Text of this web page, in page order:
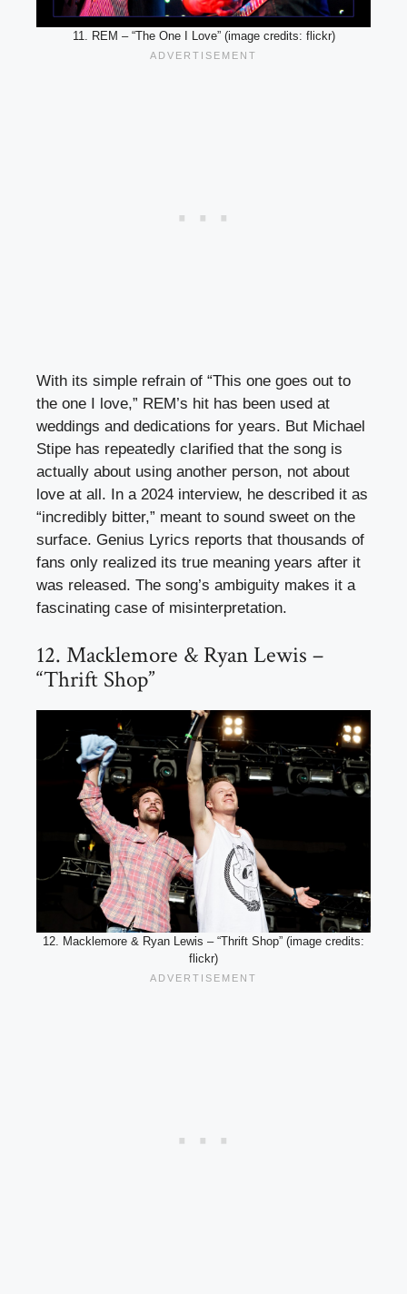
11. REM – “The One I Love” (image credits: flickr)
With its simple refrain of “This one goes out to
the one I love,” REM’s hit has been used at
weddings and dedications for years. But Michael
Stipe has repeatedly clarified that the song is
actually about using another person, not about
love at all. In a 2024 interview, he described it as
“incredibly bitter,” meant to sound sweet on the
surface. Genius Lyrics reports that thousands of
fans only realized its true meaning years after it
was released. The song’s ambiguity makes it a
fascinating case of misinterpretation.
12. Macklemore & Ryan Lewis –
“Thrift Shop”
12. Macklemore & Ryan Lewis – “Thrift Shop” (image credits:
flickr)